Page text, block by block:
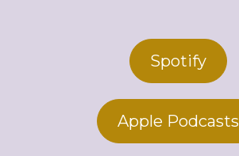
Spotify
Apple Podcasts